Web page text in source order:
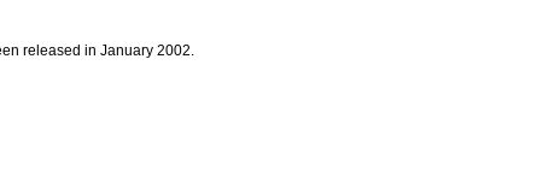
released in January 2002.